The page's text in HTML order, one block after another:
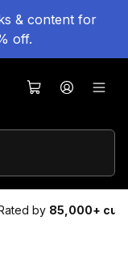
& content for
off.
by 85,000+